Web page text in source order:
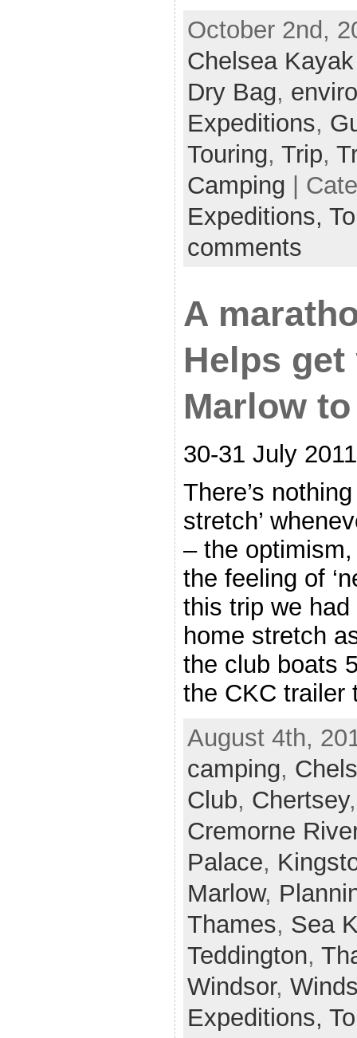
October 2nd,
Chelsea
Dry Bag,
Expeditions,
Touring, Trip,
Camping |
Expeditions,
comments
A
Helps
Marlow
30-31 July 2011
There’s
stretch’
– the
the feeling of
this trip we
home stretch
the club boats
the CKC
August 4th,
camping,
Club, Chertsey
Cremorne
Palace,
Marlow,
Thames, Sea
Teddington,
Windsor,
Expeditions,